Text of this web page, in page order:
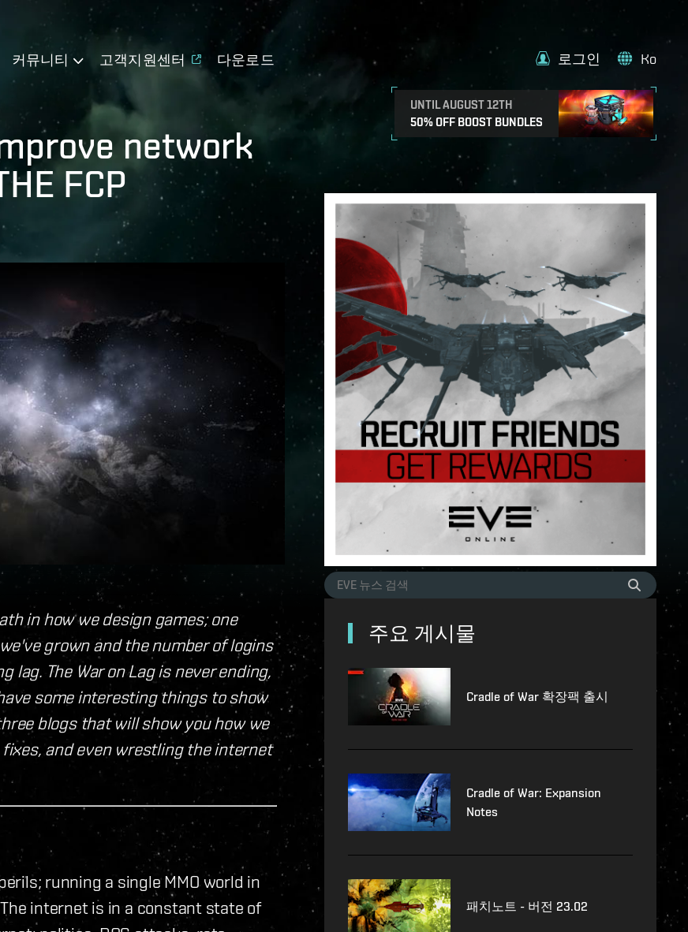
커뮤니티 고객지원센터 다운로드
UNTIL AUGUST 12TH
50% OFF BOOST BUNDLES
로그인 Ko
network
FCP
in how we design games; one
grown and the number of logins
The War on Lag is never ending,
some interesting things to show
blogs that will show you how we
and even wrestling the internet
running a single MMO world in
internet is in a constant state of
주요 게시물
Cradle of War 확장팩 출시
Cradle of War: Expansion
Notes
패치노트 - 버전 23.02